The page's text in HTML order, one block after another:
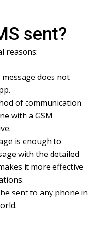
sent?
reasons:
does not
of communication
with a GSM
is enough to
with the detailed
it more effective
sent to any phone in